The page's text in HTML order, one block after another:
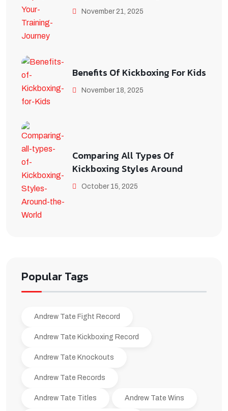
November 21, 2025
Benefits Of Kickboxing For Kids
November 18, 2025
Comparing All Types Of
Kickboxing Styles Around
October 15, 2025
Popular Tags
Andrew Tate Fight Record
Andrew Tate Kickboxing Record
Andrew Tate Knockouts
Andrew Tate Records
Andrew Tate Titles Andrew Tate Wins